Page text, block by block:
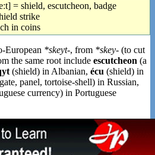
= shield, escutcheon, badge
strike
in coins
European *skeyt-, from *skey- (to cut
the same root include escutcheon (a
(shield) in Albanian, écu (shield) in
panel, tortoise-shell) in Russian,
currency) in Portuguese